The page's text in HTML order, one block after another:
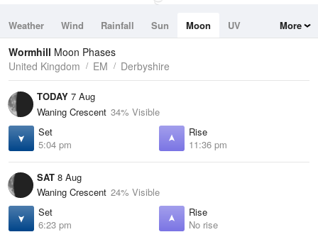
Weather Wind Rainfall Sun Moon
UV
Tides
Swell
More
Wormhill Moon Phases
United Kingdom
EM Derbyshire
TODAY 7 Aug
Waning Crescent 34% Visible
Set
5:04 pm
Rise
11:36 pm
SAT 8 Aug
Waning Crescent 24% Visible
Set
6:23 pm
Rise
No rise